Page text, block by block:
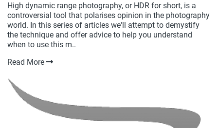
High dynamic range photography, or HDR for short, is a
controversial tool that polarises opinion in the photography
world. In this series of articles we'll attempt to demystify
the technique and offer advice to help you understand
when to use this m..
Read More